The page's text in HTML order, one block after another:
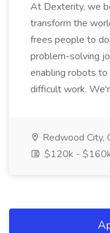
At Dexterity, we
transform the
frees people to
problem-solving
enabling robots
difficult work.
Redwood City,
$120k -